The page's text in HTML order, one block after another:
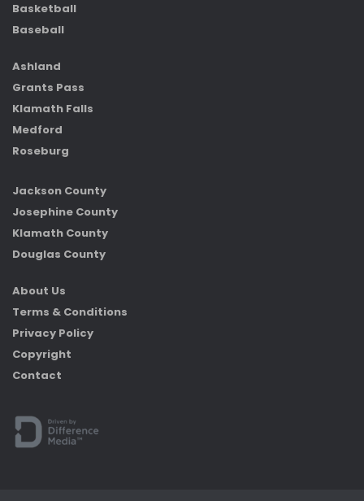
Basketball
Baseball
Ashland
Grants Pass
Klamath Falls
Medford
Roseburg
Jackson County
Josephine County
Klamath County
Douglas County
About Us
Terms & Conditions
Privacy Policy
Copyright
Contact